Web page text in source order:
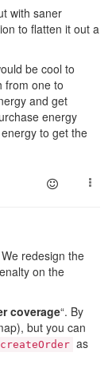
with saner
to flatten it out a
be cool to
from one to
and get
energy
to get the
redesign the
on the
coverage“. By
but you can
as